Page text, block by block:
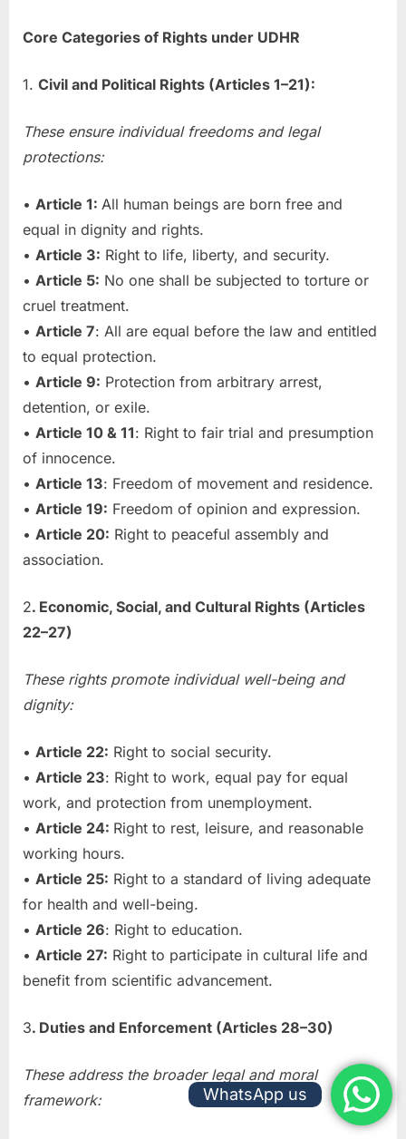
Core Categories of Rights under UDHR
1. Civil and Political Rights (Articles 1–21):
These ensure individual freedoms and legal
protections:
• Article 1: All human beings are born free and
equal in dignity and rights.
• Article 3: Right to life, liberty, and security.
• Article 5: No one shall be subjected to torture or
cruel treatment.
• Article 7: All are equal before the law and entitled
to equal protection.
• Article 9: Protection from arbitrary arrest,
detention, or exile.
• Article 10 & 11: Right to fair trial and presumption
of innocence.
• Article 13: Freedom of movement and residence.
• Article 19: Freedom of opinion and expression.
• Article 20: Right to peaceful assembly and
association.
2. Economic, Social, and Cultural Rights (Articles
22–27)
These rights promote individual well-being and
dignity:
• Article 22: Right to social security.
• Article 23: Right to work, equal pay for equal
work, and protection from unemployment.
• Article 24: Right to rest, leisure, and reasonable
working hours.
• Article 25: Right to a standard of living adequate
for health and well-being.
• Article 26: Right to education.
• Article 27: Right to participate in cultural life and
benefit from scientific advancement.
3. Duties and Enforcement (Articles 28–30)
These address the broader legal and moral
framework:
WhatsApp us